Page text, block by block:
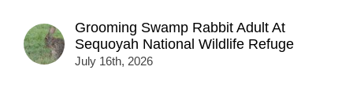
Grooming Swamp Rabbit Adult At
Sequoyah National Wildlife Refuge
July 16th, 2026